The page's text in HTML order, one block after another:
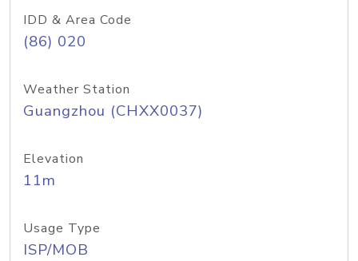
IDD & Area Code
(86) 020
Weather Station
Guangzhou (CHXX0037)
Elevation
11m
Usage Type
ISP/MOB